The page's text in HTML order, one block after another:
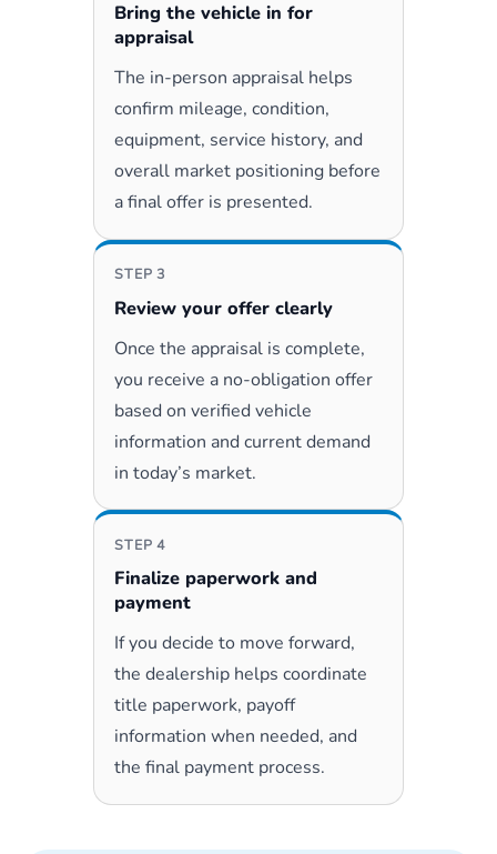
Bring the vehicle in for
appraisal
The in-person appraisal helps
confirm mileage, condition,
equipment, service history, and
overall market positioning before
a final offer is presented.
STEP 3
Review your offer clearly
Once the appraisal is complete,
you receive a no-obligation offer
based on verified vehicle
information and current demand
in today’s market.
STEP 4
Finalize paperwork and
payment
If you decide to move forward,
the dealership helps coordinate
title paperwork, payoff
information when needed, and
the final payment process.